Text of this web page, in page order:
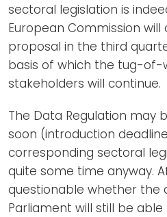
sectoral legislation is
European Commission
proposal in the third
basis of which the tug-of-
stakeholders will continue.
The Data Regulation may
soon (introduction
corresponding sectoral
quite some time anyway.
questionable whether the
Parliament will still be